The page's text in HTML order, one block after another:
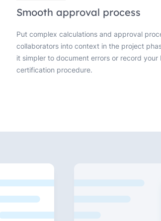
Smooth approval process
Put complex calculations and approval
collaborators into context in the project
it simpler to document errors or record your
certification procedure.